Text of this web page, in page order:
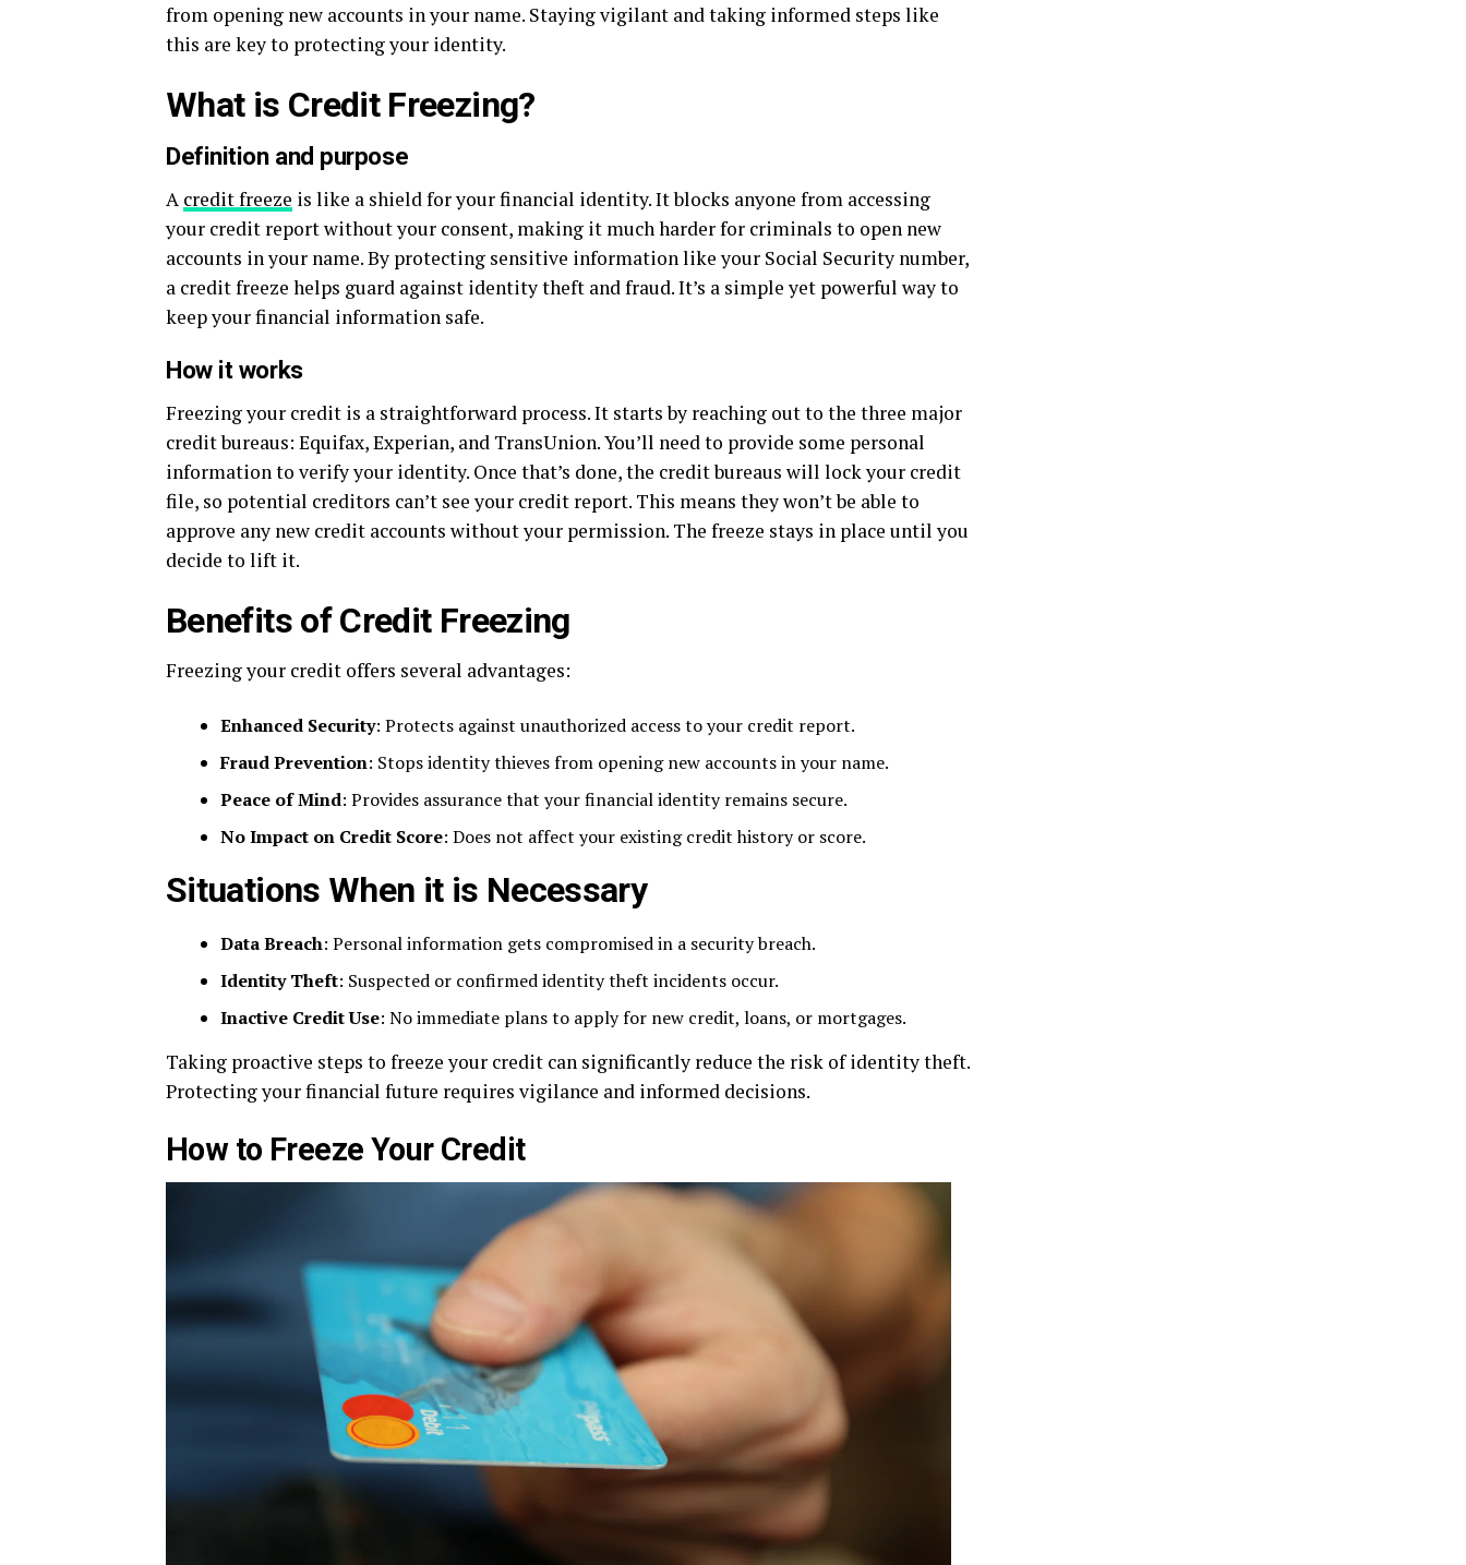
from opening new accounts in your name. Staying vigilant and taking informed steps like
this are key to protecting your identity.
What is Credit Freezing?
Definition and purpose
A credit freeze is like a shield for your financial identity. It blocks anyone from accessing
your credit report without your consent, making it much harder for criminals to open new
accounts in your name. By protecting sensitive information like your Social Security number,
a credit freeze helps guard against identity theft and fraud. It’s a simple yet powerful way to
keep your financial information safe.
How it works
Freezing your credit is a straightforward process. It starts by reaching out to the three major
credit bureaus: Equifax, Experian, and TransUnion. You’ll need to provide some personal
information to verify your identity. Once that’s done, the credit bureaus will lock your credit
file, so potential creditors can’t see your credit report. This means they won’t be able to
approve any new credit accounts without your permission. The freeze stays in place until you
decide to lift it.
Benefits of Credit Freezing
Freezing your credit offers several advantages:
Enhanced Security: Protects against unauthorized access to your credit report.
Fraud Prevention: Stops identity thieves from opening new accounts in your name.
Peace of Mind: Provides assurance that your financial identity remains secure.
No Impact on Credit Score: Does not affect your existing credit history or score.
Situations When it is Necessary
Data Breach: Personal information gets compromised in a security breach.
Identity Theft: Suspected or confirmed identity theft incidents occur.
Inactive Credit Use: No immediate plans to apply for new credit, loans, or mortgages.
Taking proactive steps to freeze your credit can significantly reduce the risk of identity theft.
Protecting your financial future requires vigilance and informed decisions.
How to Freeze Your Credit